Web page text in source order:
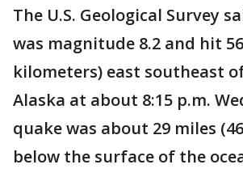
The U.S. Geological Survey
was magnitude 8.2 and hit
kilometers) east southeast
Alaska at about 8:15 p.m.
quake was about 29 miles
below the surface of the